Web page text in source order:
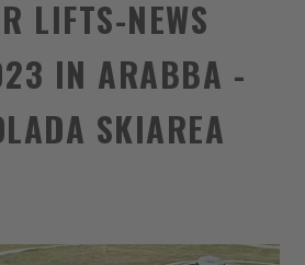
LIFTS-NEWS
IN ARABBA -
SKIAREA